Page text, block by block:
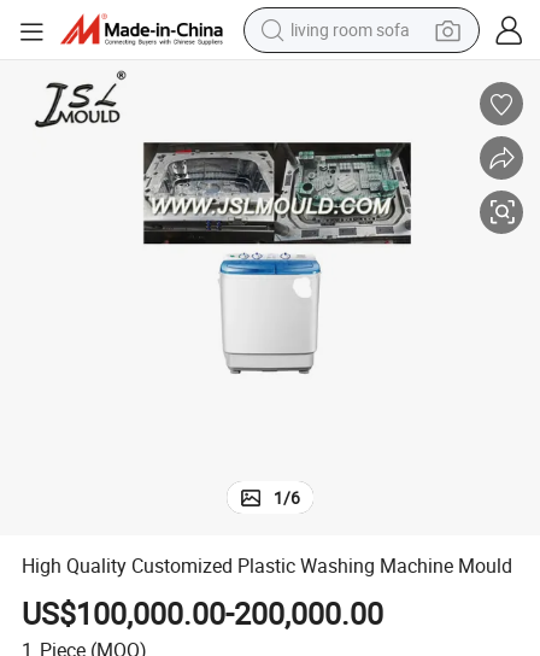
living room sofa
basketball shoe
wheel loader
electric motorcycle
earbud
1/6
High Quality Customized Plastic Washing Machine Mould
US$100,000.00-200,000.00
1 Piece (MOQ)